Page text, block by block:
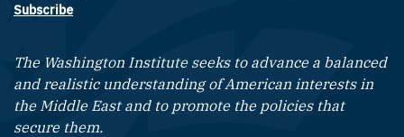
Subscribe
The Washington Institute seeks to advance a balanced
and realistic understanding of American interests in
the Middle East and to promote the policies that
secure them.